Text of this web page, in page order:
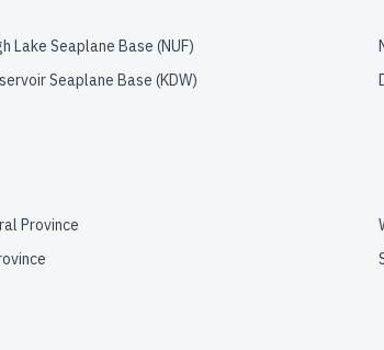
Lake Seaplane Base (NUF)
Seaplane Base (KDW)
Province